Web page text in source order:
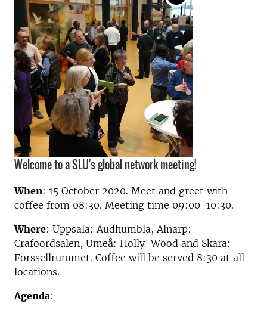
Welcome to a SLU's global network meeting!
When: 15 October 2020. Meet and greet with
coffee from 08:30. Meeting time 09:00-10:30.
Where: Uppsala:Audhumbla, Alnarp:
Crafoordsalen, Umeå: Holly-Wood and Skara:
Forssellrummet. Coffee will be served 8:30 at all
locations.
Agenda: